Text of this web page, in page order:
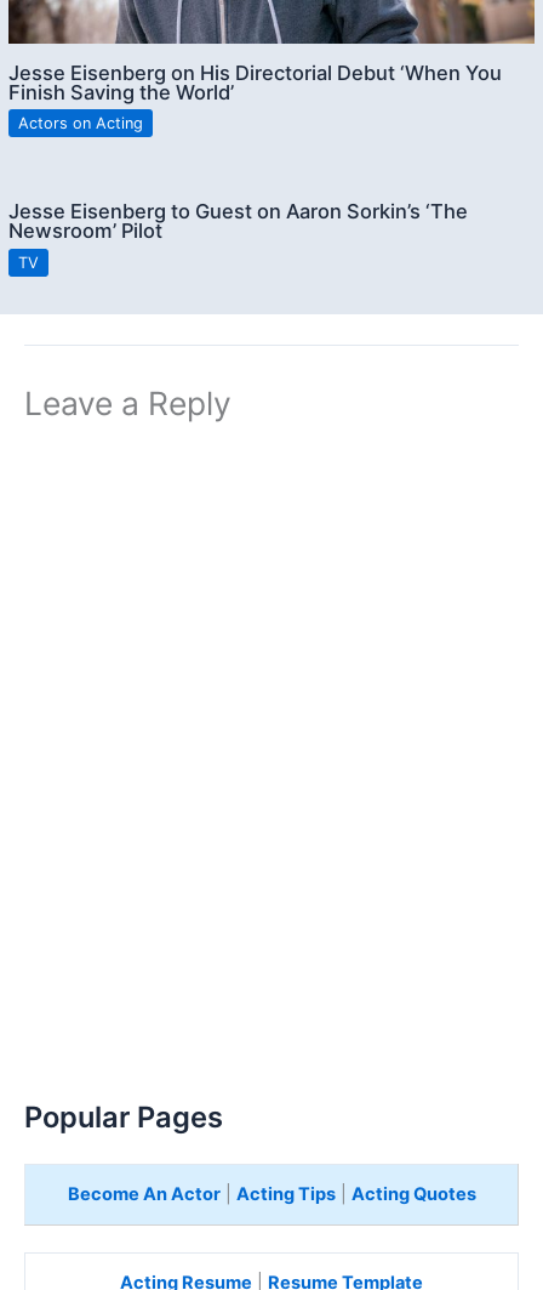
Jesse Eisenberg on His Directorial Debut ‘When You
Finish Saving the World’
Actors on Acting
Jesse Eisenberg to Guest on Aaron Sorkin’s ‘The
Newsroom’ Pilot
TV
Leave a Reply
Popular Pages
Become An Actor| Acting Tips| Acting Quotes
Acting Resume Resume Template